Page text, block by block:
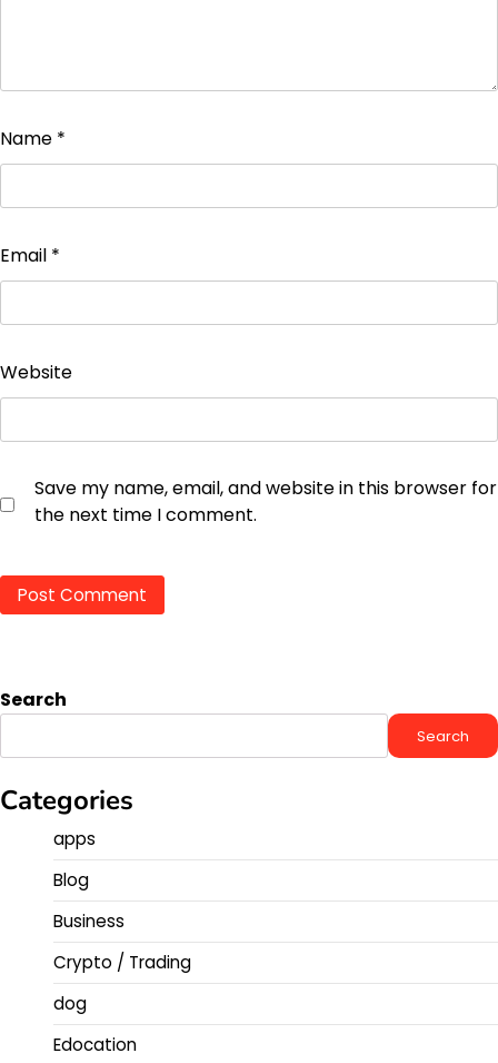
Name *
Email *
Website
Save my name, email, and website in this browser for
the next time I comment.
Search
Search
Categories
apps
Blog
Business
Crypto / Trading
dog
Edocation